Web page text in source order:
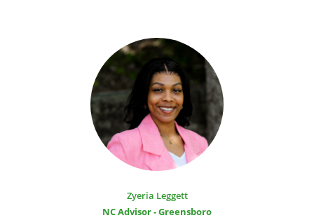
Zyeria Leggett
NC Advisor - Greensboro